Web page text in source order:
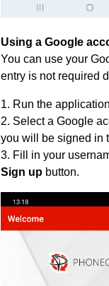
Using a Google
You can use your
entry is not required
1. Run the
2. Select a Google
you will be signed in
3. Fill in your
Sign up button.